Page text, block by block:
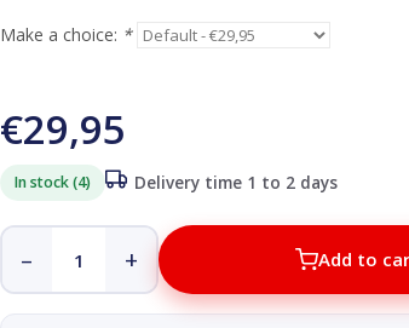
Make a choice: *
€29,95
In stock (4) Delivery time 1 to 2 days
– + Add to